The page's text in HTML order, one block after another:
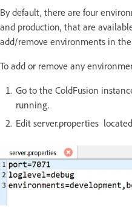
By default, there are four
and production, that are
add/remove environments in the
To add or remove any
Go to the ColdFusion
running.
Edit server.properties